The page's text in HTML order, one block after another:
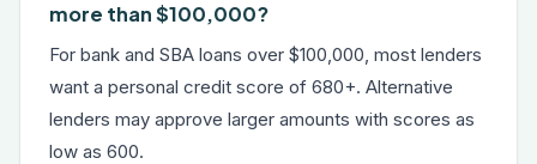
more than $100,000?
For bank and SBA loans over $100,000, most lenders
want a personal credit score of 680+. Alternative
lenders may approve larger amounts with scores as
low as 600.